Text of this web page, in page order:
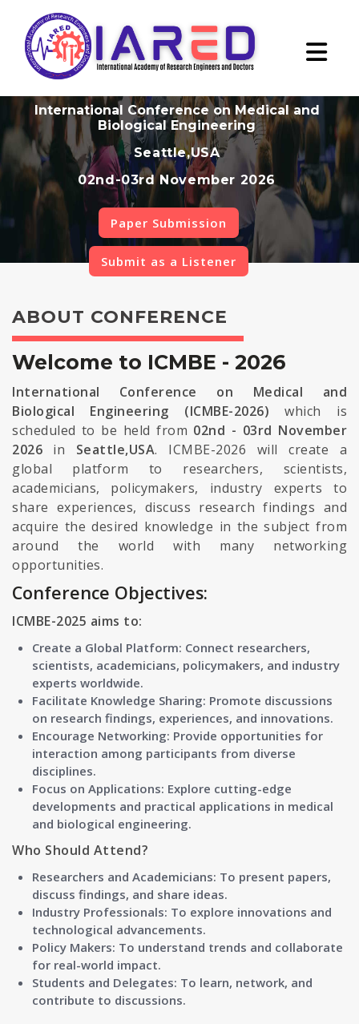
International Conference on Medical and
Biological Engineering
Seattle,USA
02nd-03rd November 2026
Paper Submission
Submit as a Listener
ABOUT CONFERENCE
Welcome to ICMBE - 2026
International Conference on Medical and
Biological Engineering (ICMBE-2026) which is
scheduled to be held from 02nd - 03rd November
2026 in Seattle,USA. ICMBE-2026 will create a
global platform to researchers, scientists,
academicians, policymakers, industry experts to
share experiences, discuss research findings and
acquire the desired knowledge in the subject from
around the world with many networking
opportunities.
Conference Objectives:
ICMBE-2025 aims to:
Create a Global Platform: Connect researchers,
scientists, academicians, policymakers, and industry
experts worldwide.
Facilitate Knowledge Sharing: Promote discussions
on research findings, experiences, and innovations.
Encourage Networking: Provide opportunities for
interaction among participants from diverse
disciplines.
Focus on Applications: Explore cutting-edge
developments and practical applications in medical
and biological engineering.
Who Should Attend?
Researchers and Academicians: To present papers,
discuss findings, and share ideas.
Industry Professionals: To explore innovations and
technological advancements.
Policy Makers: To understand trends and collaborate
for real-world impact.
Students and Delegates: To learn, network, and
contribute to discussions.